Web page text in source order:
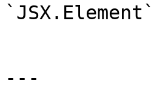
`JSX.Element`
---